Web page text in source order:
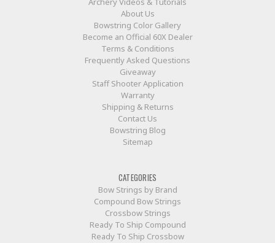
About Us
Bowstring Color Gallery
Become an Official 60X Dealer
Terms & Conditions
Frequently Asked Questions
Giveaway
Staff Shooter Application
Warranty
Shipping & Returns
Contact Us
Bowstring Blog
Sitemap
CATEGORIES
Bow Strings by Brand
Compound Bow Strings
Crossbow Strings
Ready To Ship Compound
Ready To Ship Crossbow